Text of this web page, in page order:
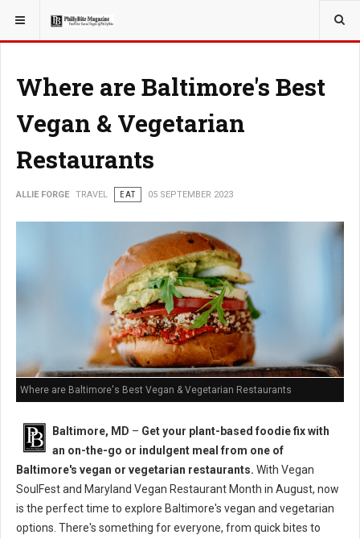
YOU ARE HERE: TRAVEL
Where are Baltimore's Best
Vegan & Vegetarian
Restaurants
ALLIE FORGE TRAVEL EAT 05 SEPTEMBER 2023
Where are Baltimore's Best Vegan & Vegetarian Restaurants
Baltimore, MD – Get your plant-based foodie fix with
an on-the-go or indulgent meal from one of
Baltimore's vegan or vegetarian restaurants. With Vegan
SoulFest and Maryland Vegan Restaurant Month in August, now
is the perfect time to explore Baltimore's vegan and vegetarian
options. There's something for everyone, from quick bites to